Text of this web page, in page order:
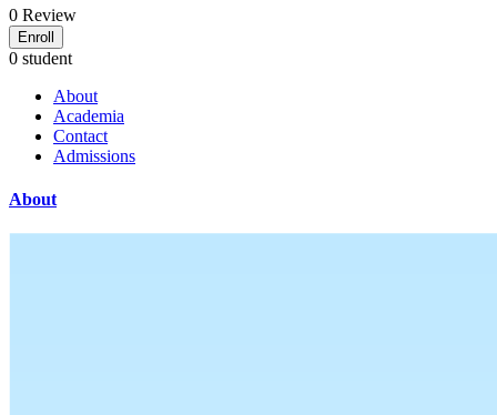
0 Review
Enroll
0 student
About
Academia
Contact
Admissions
About